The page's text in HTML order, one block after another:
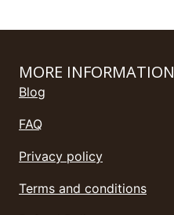
MORE INFORMATION
Blog
FAQ
Privacy policy
Terms and conditions